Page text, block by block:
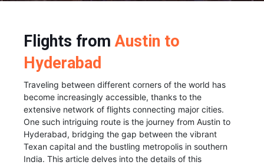
Flights fromAustin to
Hyderabad
Traveling between different corners of the world has
become increasingly accessible, thanks to the
extensive network of flights connecting major cities.
One such intriguing route is the journey from Austin to
Hyderabad, bridging the gap between the vibrant
Texan capital and the bustling metropolis in southern
India. This article delves into the details of this